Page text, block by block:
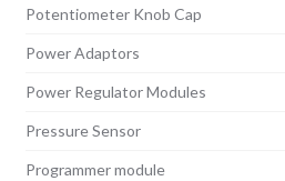
Potentiometer Knob Cap
Power Adaptors
Power Regulator Modules
Pressure Sensor
Programmer module